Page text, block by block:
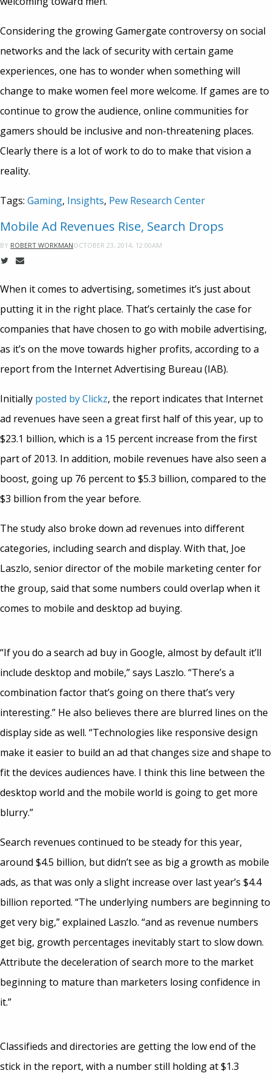
Considering the growing Gamergate controversy on social
networks and the lack of security with certain game
experiences, one has to wonder when something will
change to make women feel more welcome. If games are to
continue to grow the audience, online communities for
gamers should be inclusive and non-threatening places.
Clearly there is a lot of work to do to make that vision a
reality.
Tags: Gaming, Insights, Pew Research Center
Mobile Ad Revenues Rise, Search Drops
BY ROBERT WORKMANOCTOBER 23, 2014, 12:00AM
When it comes to advertising, sometimes it’s just about
putting it in the right place. That’s certainly the case for
companies that have chosen to go with mobile advertising,
as it’s on the move towards higher profits, according to a
report from the Internet Advertising Bureau (IAB).
Initially posted by Clickz, the report indicates that Internet
ad revenues have seen a great first half of this year, up to
$23.1 billion, which is a 15 percent increase from the first
part of 2013. In addition, mobile revenues have also seen a
boost, going up 76 percent to $5.3 billion, compared to the
$3 billion from the year before.
The study also broke down ad revenues into different
categories, including search and display. With that, Joe
Laszlo, senior director of the mobile marketing center for
the group, said that some numbers could overlap when it
comes to mobile and desktop ad buying.
“If you do a search ad buy in Google, almost by default it’ll
include desktop and mobile,” says Laszlo. “There’s a
combination factor that’s going on there that’s very
interesting.” He also believes there are blurred lines on the
display side as well. “Technologies like responsive design
make it easier to build an ad that changes size and shape to
fit the devices audiences have. I think this line between the
desktop world and the mobile world is going to get more
blurry.”
Search revenues continued to be steady for this year,
around $4.5 billion, but didn’t see as big a growth as mobile
ads, as that was only a slight increase over last year’s $4.4
billion reported. “The underlying numbers are beginning to
get very big,” explained Laszlo. “and as revenue numbers
get big, growth percentages inevitably start to slow down.
Attribute the deceleration of search more to the market
beginning to mature than marketers losing confidence in
it.”
Classifieds and directories are getting the low end of the
stick in the report, with a number still holding at $1.3